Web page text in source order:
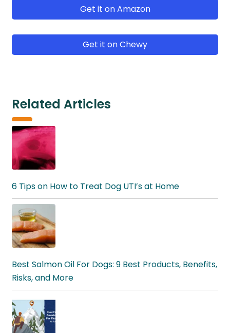
Get it on Amazon
Get it on Chewy
Related Articles
6 Tips on How to Treat Dog UTI’s at Home
Best Salmon Oil For Dogs: 9 Best Products, Benefits,
Risks, and More